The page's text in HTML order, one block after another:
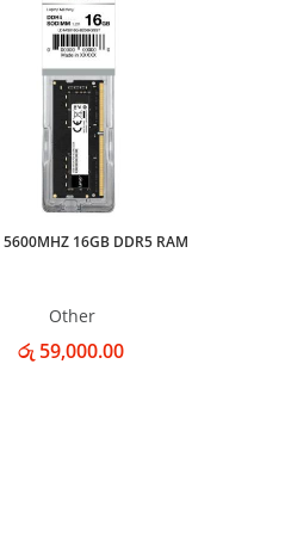
5600MHZ 16GB DDR5 RAM
Other
රු 59,000.00